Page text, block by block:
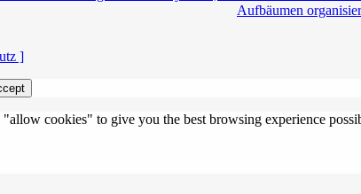
Aufbäumen
]
"allow cookies" to give you the best browsing experience